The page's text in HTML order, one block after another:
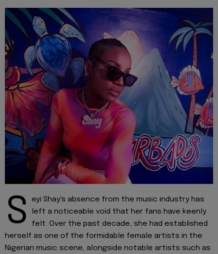
S
eyi Shay's absence from the music industry has
left a noticeable void that her fans have keenly
felt. Over the past decade, she had established
herself as one of the formidable female artists in the
Nigerian music scene, alongside notable artists such as